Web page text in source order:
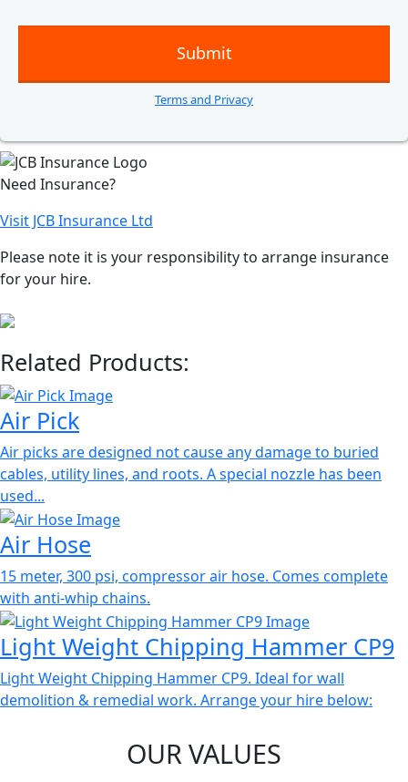
Terms and Privacy
Need Insurance?
Visit JCB Insurance Ltd
Please note it is your responsibility to arrange insurance
for your hire.
Related Products:
Air Pick
Air picks are designed not cause any damage to buried
cables, utility lines, and roots. A special nozzle has been
used...
Air Hose
15 meter, 300 psi, compressor air hose. Comes complete
with anti-whip chains.
Light Weight Chipping Hammer CP9
Light Weight Chipping Hammer CP9. Ideal for wall
demolition & remedial work. Arrange your hire below:
OUR VALUES